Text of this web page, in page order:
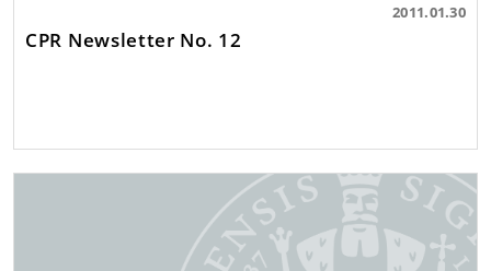
2011.01.30
CPR Newsletter No. 12